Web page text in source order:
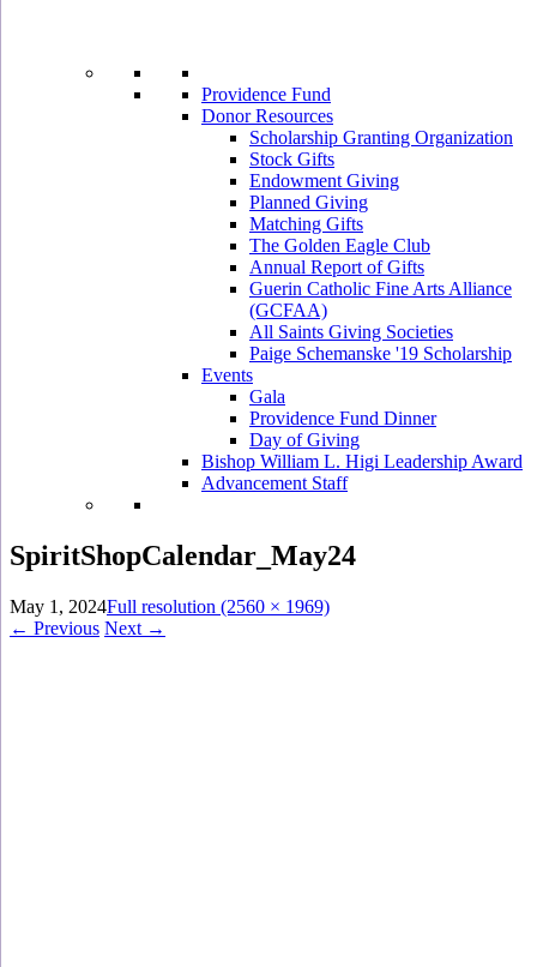
Providence Fund
Donor Resources
Scholarship Granting Organization
Stock Gifts
Endowment Giving
Planned Giving
Matching Gifts
The Golden Eagle Club
Annual Report of Gifts
Guerin Catholic Fine Arts Alliance
(GCFAA)
All Saints Giving Societies
Paige Schemanske '19 Scholarship
Events
Gala
Providence Fund Dinner
Day of Giving
Bishop William L. Higi Leadership Award
Advancement Staff
SpiritShopCalendar_May24
May 1, 2024Full resolution (2560 × 1969)
← Previous Next →